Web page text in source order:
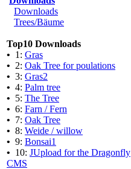
Downloads
Trees/Bäume
Top10 Downloads
• 1: Gras
• 2: Oak Tree for poulations
• 3: Gras2
• 4: Palm tree
• 5: The Tree
• 6: Farn / Fern
• 7: Oak Tree
• 8: Weide / willow
• 9: Bonsai1
• 10: JUpload for the Dragonfly
CMS